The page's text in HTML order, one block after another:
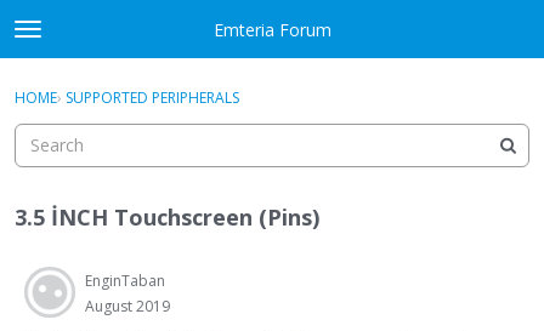
Skip to content
t
o
g
e
e
u
Emteria Forum
Sign In
Discussions
Sign In · Register
HOME› SUPPORTED PERIPHERALS
3.5 İNCH Touchscreen (Pins)
EnginTaban
August 2019